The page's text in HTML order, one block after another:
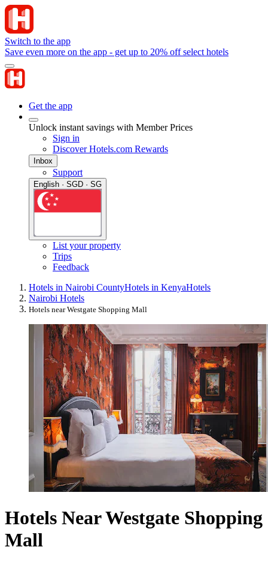
Switch to the app
Save even more on the app - get up to 20% off select hotels
Get the app
Unlock instant savings with Member Prices
Sign in
Discover Hotels.com Rewards
Inbox
Support
English · SGD · SG
List your property
Trips
Feedback
Hotels in Nairobi CountyHotels in KenyaHotels
Nairobi Hotels
Hotels near Westgate Shopping Mall
Hotels Near Westgate Shopping
Mall